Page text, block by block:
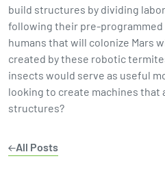
build structures by dividing
following their pre-
humans that will colonize Mars
created by these robotic
insects would serve as useful
looking to create machines that
structures?
All Posts